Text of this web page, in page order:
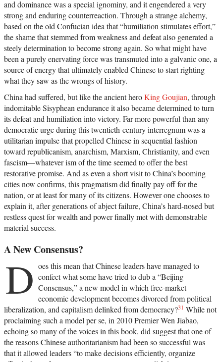
and dominance was a special ignominy, and it engendered a very
strong and enduring counterreaction. Through a strange alchemy,
based on the old Confucian idea that “humiliation stimulates effort,”
the shame that stemmed from weakness and defeat also generated a
steely determination to become strong again. So what might have
been a purely enervating force was transmuted into a galvanic one, a
source of energy that ultimately enabled Chinese to start righting
what they saw as the wrongs of history.
China had suffered, but like the ancient heroKing Goujian, through
indomitable Sisyphean endurance it also became determined to turn
its defeat and humiliation into victory. Far more powerful than any
democratic urge during this twentieth-century interregnum was a
utilitarian impulse that propelled Chinese in sequential fashion
toward republicanism, anarchism, Marxism, Christianity, and even
fascism—whatever ism of the time seemed to offer the best
restorative promise. And as even a short visit to China’s booming
cities now confirms, this pragmatism did finally pay off for the
nation, or at least for many of its citizens. However one chooses to
explain it, after generations of abject failure, China’s hard-nosed but
restless quest for wealth and power finally met with demonstrable
material success.
A New Consensus?
D oes this mean that Chinese leaders have managed to
confect what some have tried to dub a “Beijing
Consensus,” a new model in which free-market
economic development becomes divorced from political
liberalization, and capitalism delinked from democracy?31 While not
proclaiming such a model per se, in 2010 Premier Wen Jiabao,
echoing so many of the voices in this book, did suggest that one of
the reasons Chinese authoritarianism had been so successful was
that it allowed leaders “to make decisions efficiently, organize